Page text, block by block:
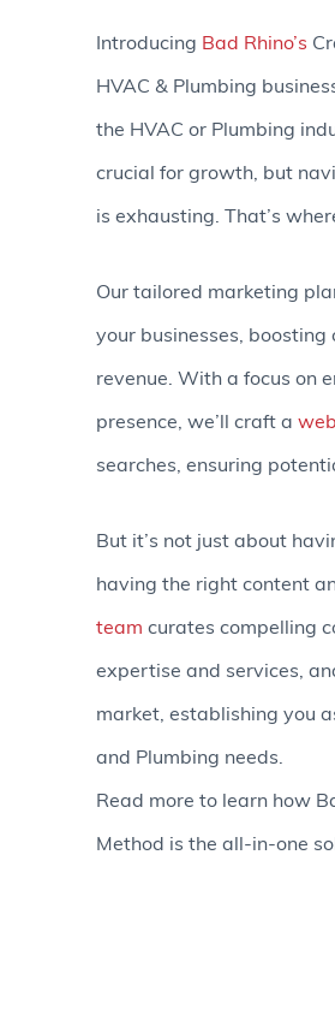
Introducing Bad Rhino’s
HVAC & Plumbing
the HVAC or Plumbing
crucial for growth, but
is exhausting. That’s
Our tailored marketing
your businesses,
revenue. With a focus on
presence, we’ll craft a
searches, ensuring
But it’s not just about
having the right content
team curates compelling
expertise and services,
market, establishing you
and Plumbing needs.
Read more to learn how
Method is the all-in-one